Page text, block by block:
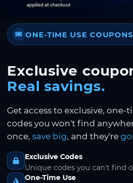
ONE-TIME USE COUPONS
Exclusive
Real savings.
Get access to exclusive, one-
codes you won't find
once, save big, and they're
Exclusive Codes
Unique codes you can't find
One-Time Use